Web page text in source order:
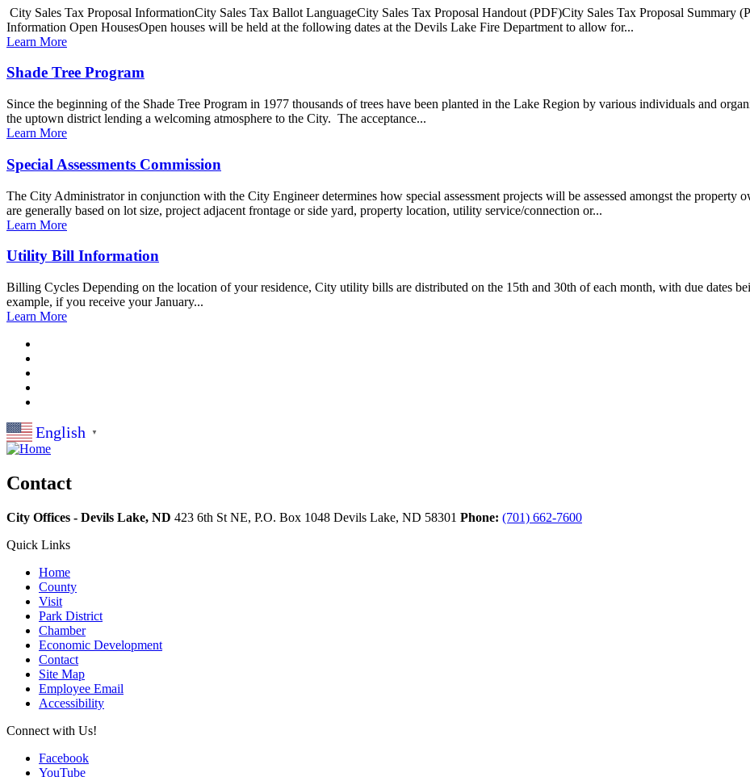
City Sales Tax Proposal InformationCity Sales Tax Ballot LanguageCity Sales Tax Proposal Handout (PDF)City Sales Tax Proposal Summary
Information Open HousesOpen houses will be held at the following dates at the Devils Lake Fire Department to allow for...
Learn More
Shade Tree Program
Since the beginning of the Shade Tree Program in 1977 thousands of trees have been planted in the Lake Region by various individuals and
the uptown district lending a welcoming atmosphere to the City. The acceptance...
Learn More
Special Assessments Commission
The City Administrator in conjunction with the City Engineer determines how special assessment projects will be assessed amongst the property
are generally based on lot size, project adjacent frontage or side yard, property location, utility service/connection or...
Learn More
Utility Bill Information
Billing Cycles Depending on the location of your residence, City utility bills are distributed on the 15th and 30th of each month, with due dates
example, if you receive your January...
Learn More
English ▼
Contact
City Offices - Devils Lake, ND 423 6th St NE, P.O. Box 1048 Devils Lake, ND 58301 Phone: (701) 662-7600
Quick Links
Home
County
Visit
Park District
Chamber
Economic Development
Contact
Site Map
Employee Email
Accessibility
Connect with Us!
Facebook
YouTube